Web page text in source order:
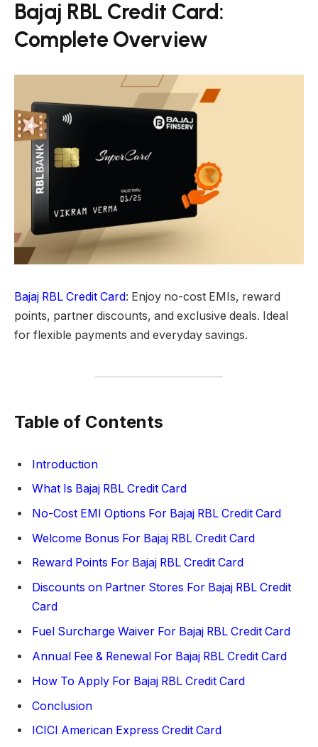
Bajaj RBL Credit Card:
Complete Overview
Bajaj RBL Credit Card: Enjoy no-cost EMIs, reward
points, partner discounts, and exclusive deals. Ideal
for flexible payments and everyday savings.
Table of Contents
Introduction
What Is Bajaj RBL Credit Card
No-Cost EMI Options For Bajaj RBL Credit Card
Welcome Bonus For Bajaj RBL Credit Card
Reward Points For Bajaj RBL Credit Card
Discounts on Partner Stores For Bajaj RBL Credit
Card
Fuel Surcharge Waiver For Bajaj RBL Credit Card
Annual Fee & Renewal For Bajaj RBL Credit Card
How To Apply For Bajaj RBL Credit Card
Conclusion
ICICI American Express Credit Card